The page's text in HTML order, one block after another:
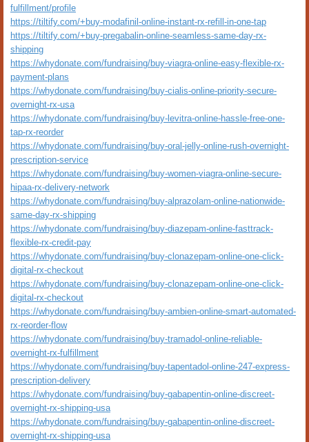
fulfillment/profile
https://tiltify.com/+buy-modafinil-online-instant-rx-refill-in-one-tap
https://tiltify.com/+buy-pregabalin-online-seamless-same-day-rx-
shipping
https://whydonate.com/fundraising/buy-viagra-online-easy-flexible-rx-
payment-plans
https://whydonate.com/fundraising/buy-cialis-online-priority-secure-
overnight-rx-usa
https://whydonate.com/fundraising/buy-levitra-online-hassle-free-one-
tap-rx-reorder
https://whydonate.com/fundraising/buy-oral-jelly-online-rush-overnight-
prescription-service
https://whydonate.com/fundraising/buy-women-viagra-online-secure-
hipaa-rx-delivery-network
https://whydonate.com/fundraising/buy-alprazolam-online-nationwide-
same-day-rx-shipping
https://whydonate.com/fundraising/buy-diazepam-online-fasttrack-
flexible-rx-credit-pay
https://whydonate.com/fundraising/buy-clonazepam-online-one-click-
digital-rx-checkout
https://whydonate.com/fundraising/buy-clonazepam-online-one-click-
digital-rx-checkout
https://whydonate.com/fundraising/buy-ambien-online-smart-automated-
rx-reorder-flow
https://whydonate.com/fundraising/buy-tramadol-online-reliable-
overnight-rx-fulfillment
https://whydonate.com/fundraising/buy-tapentadol-online-247-express-
prescription-delivery
https://whydonate.com/fundraising/buy-gabapentin-online-discreet-
overnight-rx-shipping-usa
https://whydonate.com/fundraising/buy-gabapentin-online-discreet-
overnight-rx-shipping-usa